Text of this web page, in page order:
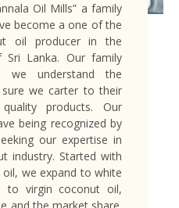
Oil Mills” a family
become a one of the
oil producer in the
Sri Lanka. Our family
we understand the
we carter to their
products. Our
being recognized by
our expertise in
industry. Started with
we expand to white
to virgin coconut oil,